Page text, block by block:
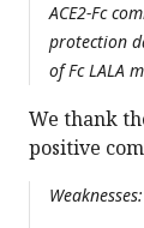
ACE2-Fc
protection
of Fc LALA
We thank
positive
Weaknesses: